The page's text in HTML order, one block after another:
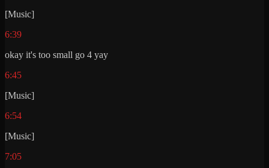
[Music]
6:39
okay it's too small go 4 yay
6:45
[Music]
6:54
[Music]
7:05